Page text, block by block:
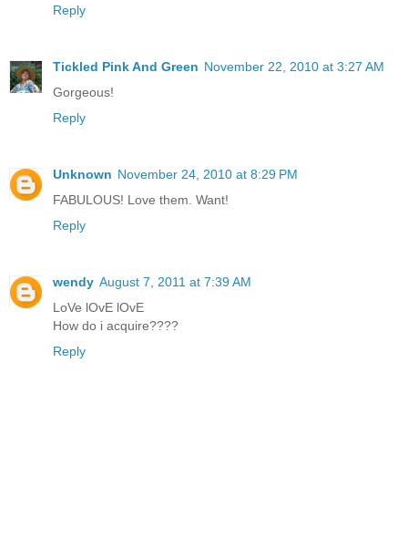
Reply
Tickled Pink And Green November 22, 2010 at 3:27 AM
Gorgeous!
Reply
Unknown November 24, 2010 at 8:29 PM
FABULOUS! Love them. Want!
Reply
wendy August 7, 2011 at 7:39 AM
LoVe lOvE lOvE
How do i acquire????
Reply